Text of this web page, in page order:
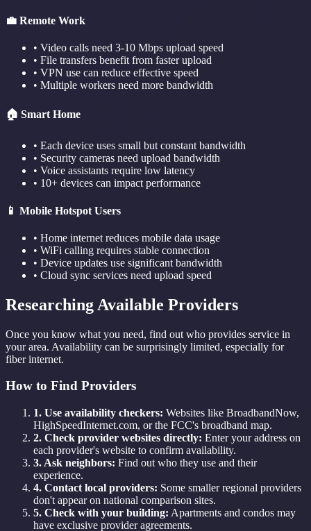
💼 Remote Work
• Video calls need 3-10 Mbps upload speed
• File transfers benefit from faster upload
• VPN use can reduce effective speed
• Multiple workers need more bandwidth
🏠 Smart Home
• Each device uses small but constant bandwidth
• Security cameras need upload bandwidth
• Voice assistants require low latency
• 10+ devices can impact performance
📱 Mobile Hotspot Users
• Home internet reduces mobile data usage
• WiFi calling requires stable connection
• Device updates use significant bandwidth
• Cloud sync services need upload speed
Researching Available Providers
Once you know what you need, find out who provides service in
your area. Availability can be surprisingly limited, especially for
fiber internet.
How to Find Providers
1. Use availability checkers: Websites like BroadbandNow,
HighSpeedInternet.com, or the FCC's broadband map.
2. Check provider websites directly: Enter your address on
each provider's website to confirm availability.
3. Ask neighbors: Find out who they use and their
experience.
4. Contact local providers: Some smaller regional providers
don't appear on national comparison sites.
5. Check with your building: Apartments and condos may
have exclusive provider agreements.